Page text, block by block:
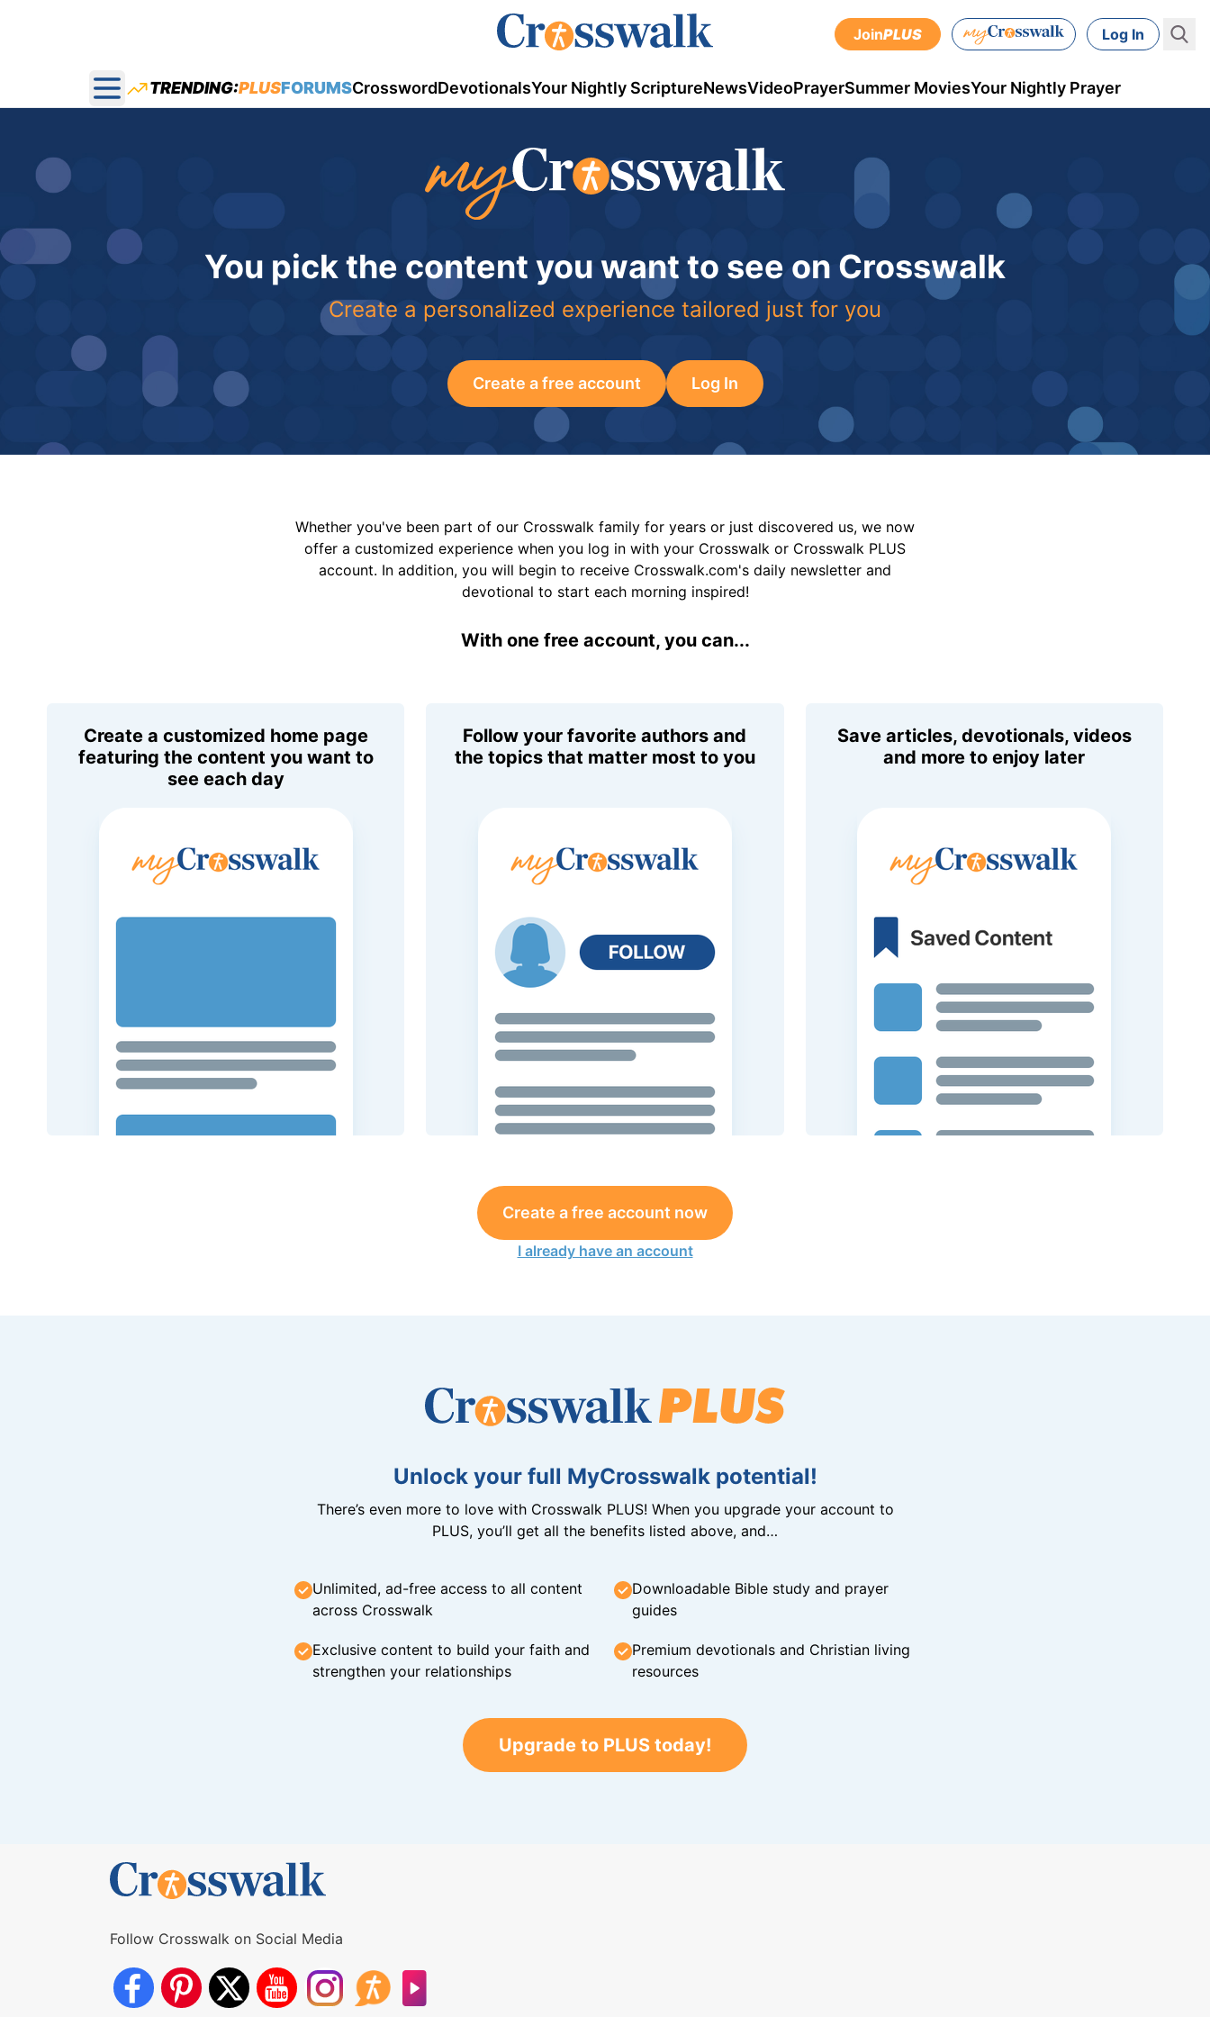
JoinPLUS Log In
Open main menu
TRENDING:PLUSFORUMSCrosswordDevotionalsYour Nightly ScriptureNewsVideoPrayerSummer MoviesYour Nightly Prayer
You pick the content you want to see on Crosswalk
Create a personalized experience tailored just for you
Create a free account Log In
Whether you've been part of our Crosswalk family for years or just discovered us, we now
offer a customized experience when you log in with your Crosswalk or Crosswalk PLUS
account. In addition, you will begin to receive Crosswalk.com's daily newsletter and
devotional to start each morning inspired!
With one free account, you can...
Create a customized home page
featuring the content you want to
see each day
Follow your favorite authors and
the topics that matter most to you
Save articles, devotionals, videos
and more to enjoy later
Create a free account now
I already have an account
Unlock your full MyCrosswalk potential!
There’s even more to love with Crosswalk PLUS! When you upgrade your account to
PLUS, you’ll get all the benefits listed above, and…
Unlimited, ad-free access to all content
across Crosswalk
Downloadable Bible study and prayer
guides
Exclusive content to build your faith and
strengthen your relationships
Premium devotionals and Christian living
resources
Upgrade to PLUS today!
Follow Crosswalk on Social Media